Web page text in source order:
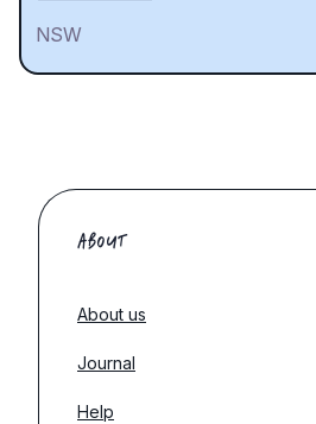
NSW
ABOUT
About us
Journal
Help